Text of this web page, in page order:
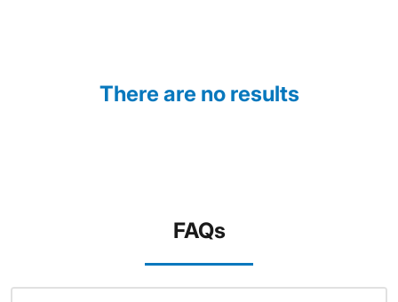
There are no results
FAQs